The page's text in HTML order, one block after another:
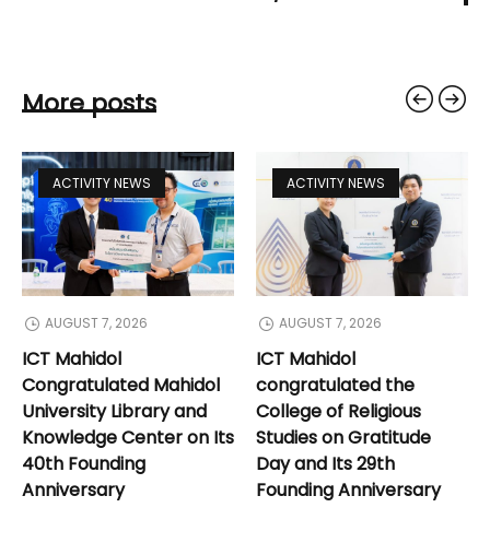
More posts
ACTIVITY NEWS
AUGUST 7, 2026
ICT Mahidol
Congratulated Mahidol
University Library and
Knowledge Center on Its
40th Founding
Anniversary
ACTIVITY NEWS
AUGUST 7, 2026
ICT Mahidol
congratulated the
College of Religious
Studies on Gratitude
Day and Its 29th
Founding Anniversary